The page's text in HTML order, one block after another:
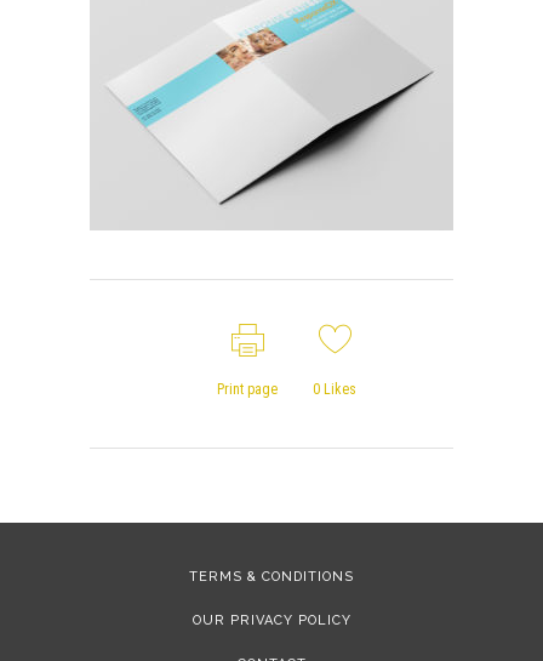
Print page 0 Likes
TERMS & CONDITIONS
OUR PRIVACY POLICY